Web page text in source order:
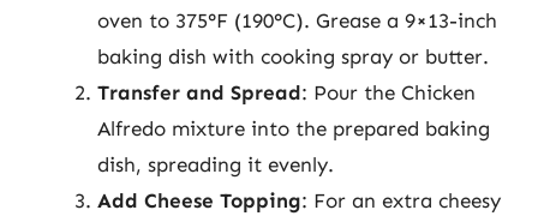
oven to 375°F (190°C). Grease a 9×13-inch
baking dish with cooking spray or butter.
Transfer and Spread: Pour the Chicken
Alfredo mixture into the prepared baking
dish, spreading it evenly.
Add Cheese Topping: For an extra cheesy